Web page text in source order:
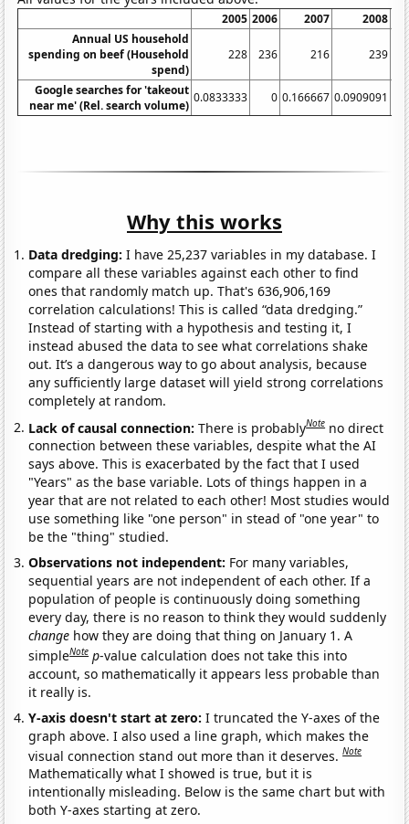
2005 2006 2007 2008
Annual US household
spending on beef (Household
spend)
228 236 216 239
Google searches for 'takeout
near me' (Rel. search volume)
0.0833333 0 0.166667 0.0909091
Why this works
Data dredging: I have 25,237 variables in my database. I
compare all these variables against each other to find
ones that randomly match up. That's 636,906,169
correlation calculations! This is called “data dredging.”
Instead of starting with a hypothesis and testing it, I
instead abused the data to see what correlations shake
out. It’s a dangerous way to go about analysis, because
any sufficiently large dataset will yield strong correlations
completely at random.
Lack of causal connection:There is probablyNote no direct
connection between these variables, despite what the AI
says above. This is exacerbated by the fact that I used
"Years" as the base variable. Lots of things happen in a
year that are not related to each other! Most studies would
use something like "one person" in stead of "one year" to
be the "thing" studied.
Observations not independent: For many variables,
sequential years are not independent of each other. If a
population of people is continuously doing something
every day, there is no reason to think they would suddenly
change how they are doing that thing on January 1. A
simpleNote p-value calculation does not take this into
account, so mathematically it appears less probable than
it really is.
Y-axis doesn't start at zero:I truncated the Y-axes of the
graph above. I also used a line graph, which makes the
visual connection stand out more than it deserves.Note
Mathematically what I showed is true, but it is
intentionally misleading. Below is the same chart but with
both Y-axes starting at zero.